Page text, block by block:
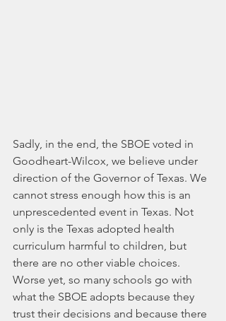
Sadly, in the end, the SBOE voted in
Goodheart-Wilcox, we believe under
direction of the Governor of Texas. We
cannot stress enough how this is an
unprescedented event in Texas. Not
only is the Texas adopted health
curriculum harmful to children, but
there are no other viable choices.
Worse yet, so many schools go with
what the SBOE adopts because they
trust their decisions and because there